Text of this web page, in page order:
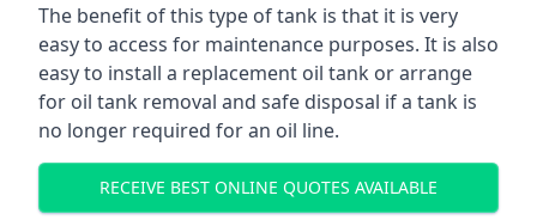
The benefit of this type of tank is that it is very
easy to access for maintenance purposes. It is also
easy to install a replacement oil tank or arrange
for oil tank removal and safe disposal if a tank is
no longer required for an oil line.
RECEIVE BEST ONLINE QUOTES AVAILABLE